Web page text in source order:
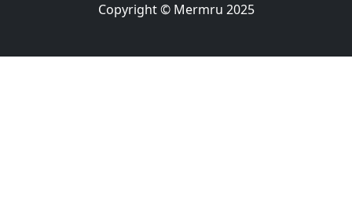
Copyright © Mermru 2025